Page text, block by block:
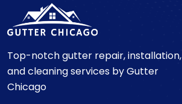
Top-notch gutter repair, installation,
and cleaning services by Gutter
Chicago